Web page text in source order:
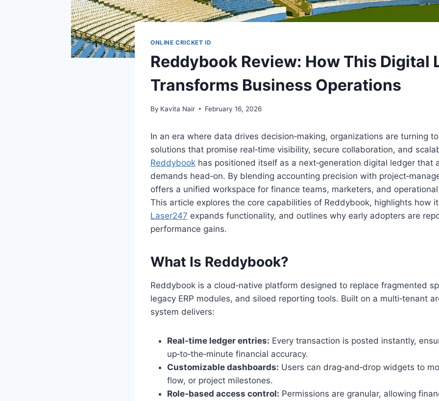
ONLINE CRICKET ID
Reddybook Review: How This Digital
Transforms Business Operations
By Kavita Nair February 16, 2026
In an era where data drives decision‑making, organizations are turning
solutions that promise real‑time visibility, secure collaboration, and
Reddybook has positioned itself as a next‑generation digital ledger that
demands head‑on. By blending accounting precision with
offers a unified workspace for finance teams, marketers, and
This article explores the core capabilities of Reddybook, highlights how
Laser247 expands functionality, and outlines why early adopters are
performance gains.
What Is Reddybook?
Reddybook is a cloud‑native platform designed to replace fragmented
legacy ERP modules, and siloed reporting tools. Built on a multi‑tenant
system delivers:
Real‑time ledger entries: Every transaction is posted instantly,
up‑to‑the‑minute financial accuracy.
Customizable dashboards: Users can drag‑and‑drop widgets to
flow, or project milestones.
Role‑based access control: Permissions are granular, allowing